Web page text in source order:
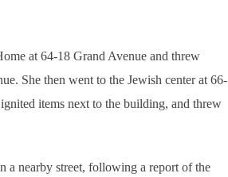
at 64-18 Grand Avenue and threw
She then went to the Jewish center at 66-
items next to the building, and threw
a nearby street, following a report of the